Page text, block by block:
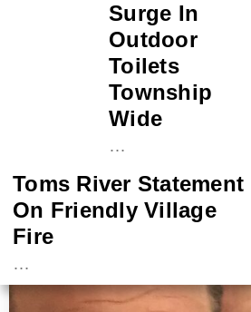
More by This Author
Surge In
Outdoor
Toilets
Township
Wide
…
Toms River Statement
On Friendly Village
Fire
…
NASA Probe Closes